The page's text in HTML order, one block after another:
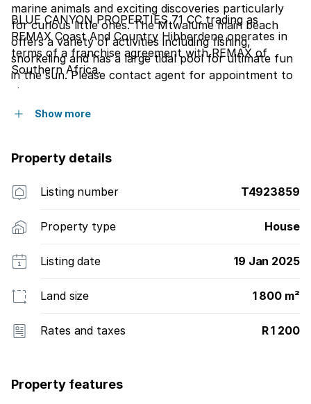
marine animals and exciting discoveries particularly
for curious little ones. The Mtwalume main beach
offers a variety of activities including fishing,
snorkeling and has a large tidal pool for ultimate fun
in the sun. Please contact agent for appointment to
view.
BLUE CANYON PROPERTIES 71 CC trading as
REMAX Coast And Country Hibberdene operates in
terms of a franchise agreement with REMAX of
Southern Africa.
Show more
Property details
Listing number T4923859
Property type House
Listing date 19 Jan 2025
Land size 1 800 m²
Rates and taxes R 1 200
Property features